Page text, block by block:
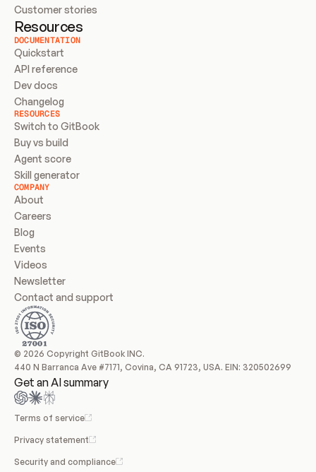
Customer stories
Resources
DOCUMENTATION
Quickstart
API reference
Dev docs
Changelog
RESOURCES
Switch to GitBook
Buy vs build
Agent score
Skill generator
COMPANY
About
Careers
Blog
Events
Videos
Newsletter
Contact and support
© 2026 Copyright GitBook INC.
440 N Barranca Ave #7171, Covina, CA 91723, USA. EIN: 320502699
Get an AI summary
Terms of service
Privacy statement
Security and compliance